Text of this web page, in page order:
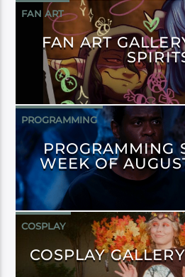
FAN ART
FAN ART
PROGRAMMING
PROGRAMMING
WEEK OF
COSPLAY
COSPLAY